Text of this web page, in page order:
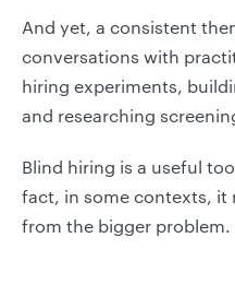
And yet, a consistent
conversations with
hiring experiments,
and researching
Blind hiring is a useful
fact, in some contexts, it
from the bigger problem.